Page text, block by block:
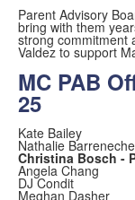
Parent Advisory
bring with them
strong commitment
Valdez to support
MC PAB
25
Kate Bailey
Nathalie Barreneche
Christina Bosch -
Angela Chang
DJ Condit
Meghan Dasher